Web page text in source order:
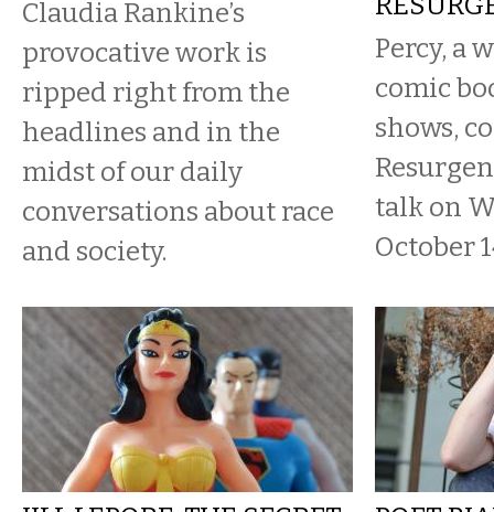
Claudia Rankine’s
provocative work is
ripped right from the
headlines and in the
midst of our daily
conversations about race
and society.
Percy, a
comic
shows,
talk on
October